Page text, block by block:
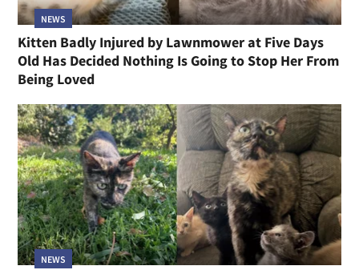
NEWS
Kitten Badly Injured by Lawnmower at Five Days
Old Has Decided Nothing Is Going to Stop Her From
Being Loved
NEWS